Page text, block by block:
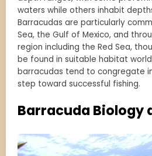
waters while others inhabit
Barracudas are particularly
Sea, the Gulf of Mexico, and
region including the Red Sea,
be found in suitable habitat
barracudas tend to congregate
step toward successful fishing.
Barracuda Biology